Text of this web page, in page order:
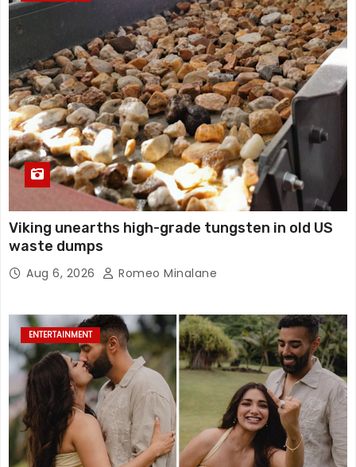
Viking unearths high-grade tungsten in old US
waste dumps
Aug 6, 2026 Romeo Minalane
ENTERTAINMENT